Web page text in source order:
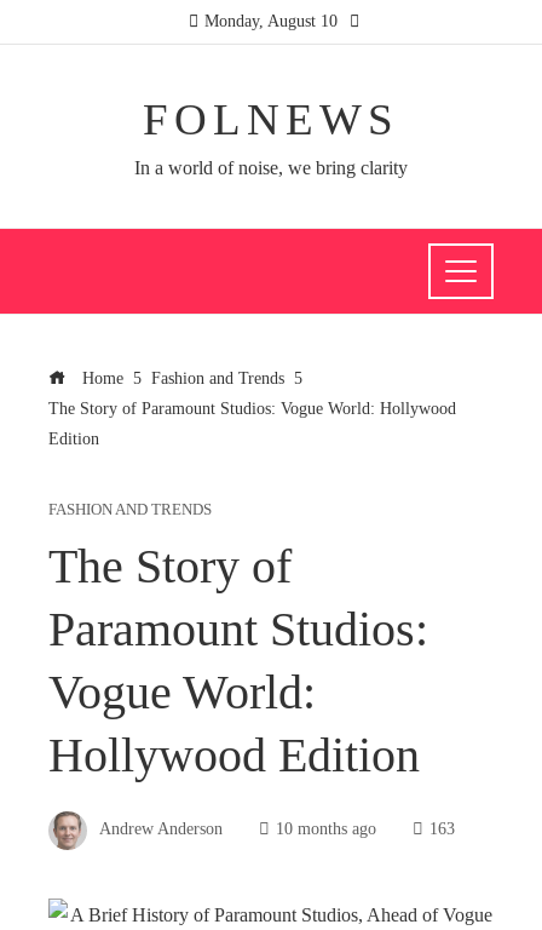
Monday, August 10
FOLNEWS
In a world of noise, we bring clarity
Home
Fashion and Trends
The Story of Paramount Studios: Vogue World: Hollywood
Edition
FASHION AND TRENDS
The Story of
Paramount Studios:
Vogue World:
Hollywood Edition
Andrew Anderson 10 months ago 163